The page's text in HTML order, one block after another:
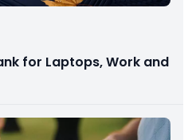
for Laptops, Work and